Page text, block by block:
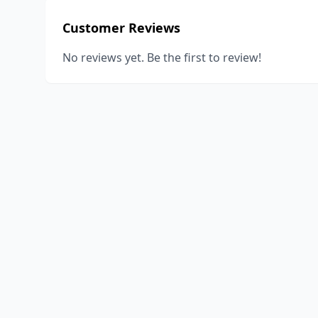
Customer Reviews
No reviews yet. Be the first to review!